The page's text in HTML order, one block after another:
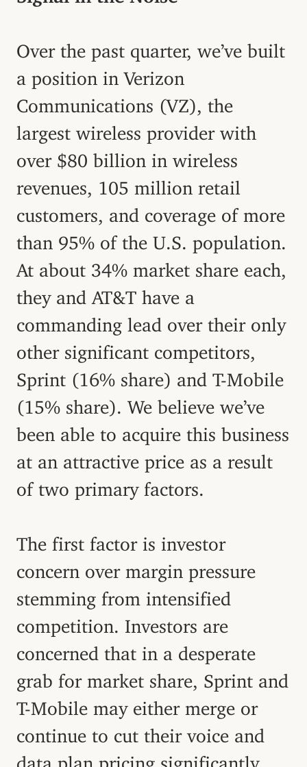
Over the past quarter, we’ve built
a position in Verizon
Communications (VZ), the
largest wireless provider with
over $80 billion in wireless
revenues, 105 million retail
customers, and coverage of more
than 95% of the U.S. population.
At about 34% market share each,
they and AT&T have a
commanding lead over their only
other significant competitors,
Sprint (16% share) and T-Mobile
(15% share). We believe we’ve
been able to acquire this business
at an attractive price as a result
of two primary factors.
The first factor is investor
concern over margin pressure
stemming from intensified
competition. Investors are
concerned that in a desperate
grab for market share, Sprint and
T-Mobile may either merge or
continue to cut their voice and
data plan pricing significantly,